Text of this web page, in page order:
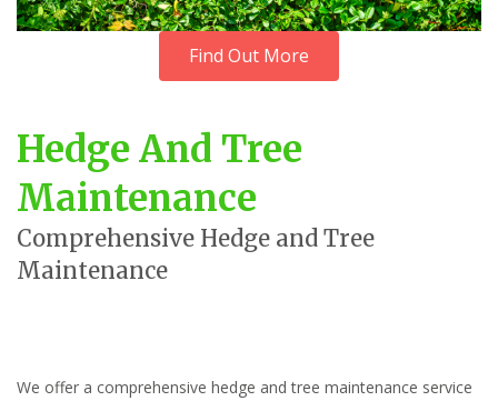
Find Out More
Hedge And Tree
Maintenance
Comprehensive Hedge and Tree
Maintenance
We offer a comprehensive hedge and tree maintenance service